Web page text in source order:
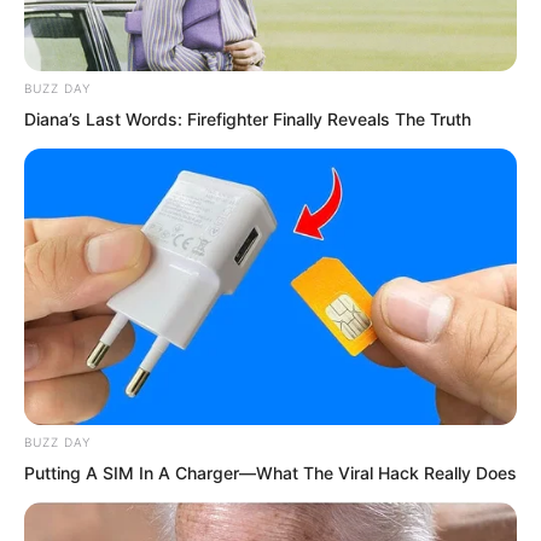
took them at least half a year or more.
Yet he had broken through three levels
so easily.
Of course, everyone now viewed Ye Chu
as a killing aura practitioner. Only killing
aura practitioners could utilise killing
aura in such a way.
BUZZ DAY
Diana’s Last Words: Firefighter Finally Reveals The Truth
BUZZ DAY
Putting A SIM In A Charger—What The Viral Hack Really Does